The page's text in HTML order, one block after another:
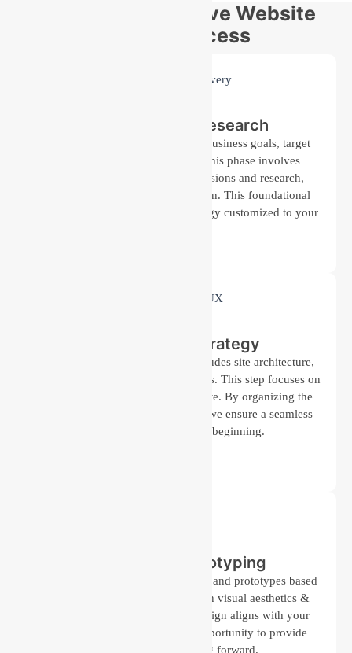
Our Comprehensive Website
Design Process
Discovery and Research
We begin by understanding your business goals, target
audience, and industry trends. This phase involves
gathering insights through discussions and research,
ensuring that we have a clear vision. This foundational
work helps us create a design strategy customized to your
Planning and Strategy
We outline a detailed plan that includes site architecture,
content strategy, and design elements. This step focuses on
creating a blueprint for your website. By organizing the
structure and flow of information, we ensure a seamless
user experience from the beginning.
Design and Prototyping
Our design team creates wireframes and prototypes based
on the approved plan. We focus on visual aesthetics &
functionality, ensuring that the design aligns with your
brand identity. You’ll have the opportunity to provide
feedback before moving forward.